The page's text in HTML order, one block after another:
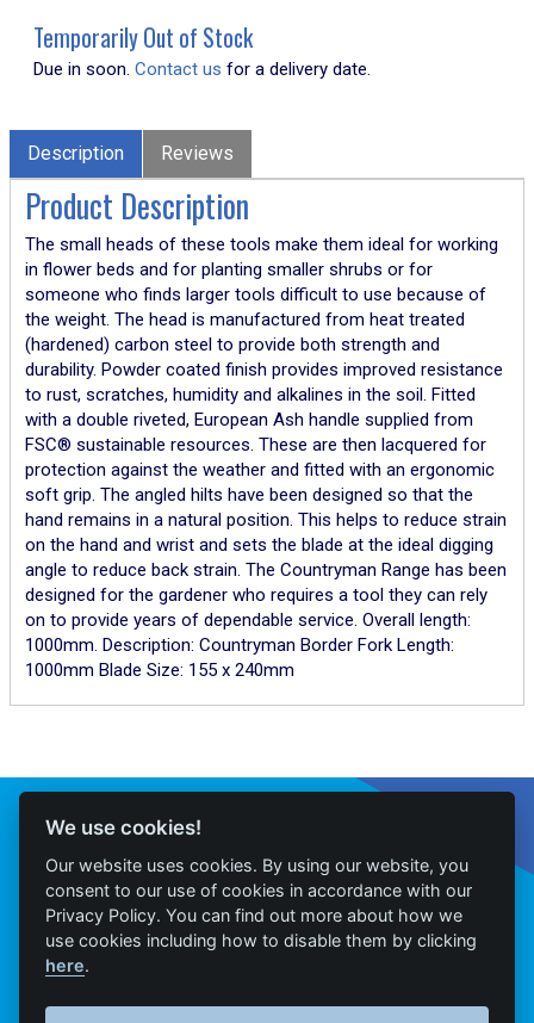
Home
Products
Temporarily Out of Stock
Due in soon. Contact us for a delivery date.
Description Reviews
Product Description
The small heads of these tools make them ideal for working
in flower beds and for planting smaller shrubs or for
someone who finds larger tools difficult to use because of
the weight. The head is manufactured from heat treated
(hardened) carbon steel to provide both strength and
durability. Powder coated finish provides improved resistance
to rust, scratches, humidity and alkalines in the soil. Fitted
with a double riveted, European Ash handle supplied from
FSC® sustainable resources. These are then lacquered for
protection against the weather and fitted with an ergonomic
soft grip. The angled hilts have been designed so that the
hand remains in a natural position. This helps to reduce strain
on the hand and wrist and sets the blade at the ideal digging
angle to reduce back strain. The Countryman Range has been
designed for the gardener who requires a tool they can rely
on to provide years of dependable service. Overall length:
1000mm. Description: Countryman Border Fork Length:
1000mm Blade Size: 155 x 240mm
We use cookies!
Our website uses cookies. By using our website, you
consent to our use of cookies in accordance with our
Privacy Policy. You can find out more about how we
use cookies including how to disable them by clicking
here.